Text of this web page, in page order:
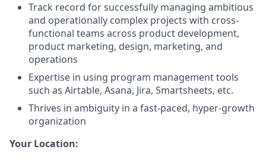
Track record for successfully managing ambitious
and operationally complex projects with cross-
functional teams across product development,
product marketing, design, marketing, and
operations
Expertise in using program management tools
such as Airtable, Asana, Jira, Smartsheets, etc.
Thrives in ambiguity in a fast-paced, hyper-growth
organization
Your Location: